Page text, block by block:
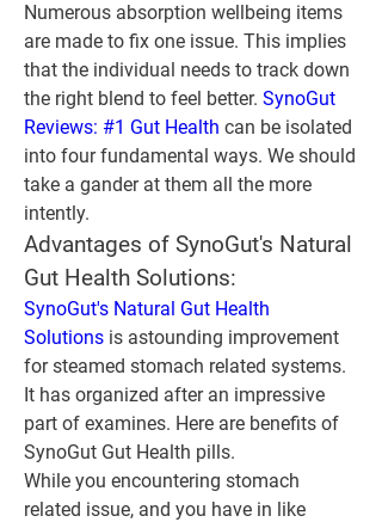
Numerous absorption wellbeing items
are made to fix one issue. This implies
that the individual needs to track down
the right blend to feel better. SynoGut
Reviews: #1 Gut Health can be isolated
into four fundamental ways. We should
take a gander at them all the more
intently.
Advantages of SynoGut's Natural
Gut Health Solutions:
SynoGut's Natural Gut Health
Solutions is astounding improvement
for steamed stomach related systems.
It has organized after an impressive
part of examines. Here are benefits of
SynoGut Gut Health pills.
While you encountering stomach
related issue, and you have in like